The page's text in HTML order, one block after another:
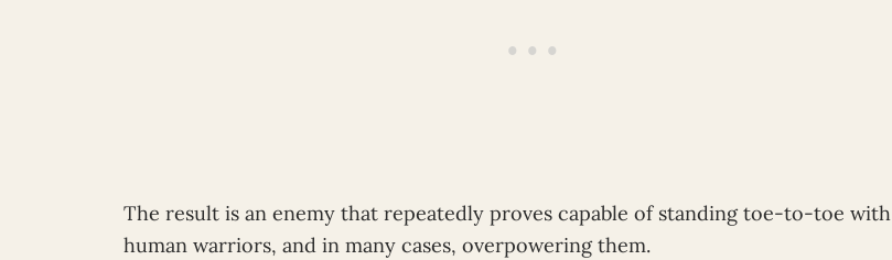
The result is an enemy that repeatedly proves capable of standing toe-to-toe with
human warriors, and in many cases, overpowering them.